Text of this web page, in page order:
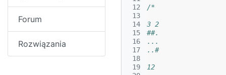
Forum
Rozwiązania
12
13
14
15
16
17
18
19
/*
3 2
##.
...
..#
12